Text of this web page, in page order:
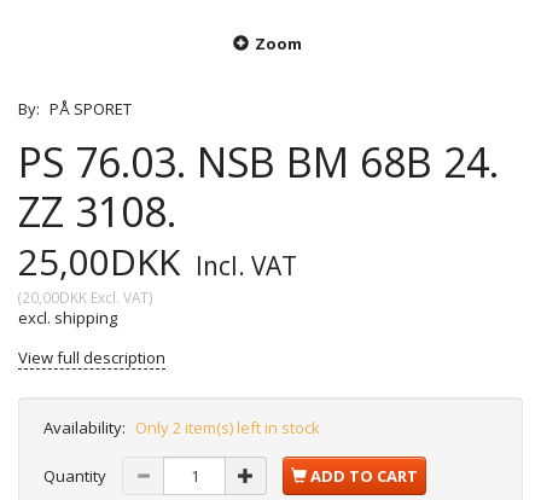
Zoom
By: PÅ SPORET
PS 76.03. NSB BM 68B 24.
ZZ 3108.
25,00DKK Incl. VAT
(20,00DKK Excl. VAT)
excl. shipping
View full description
Availability: Only 2 item(s) left in stock
Quantity ADD TO CART